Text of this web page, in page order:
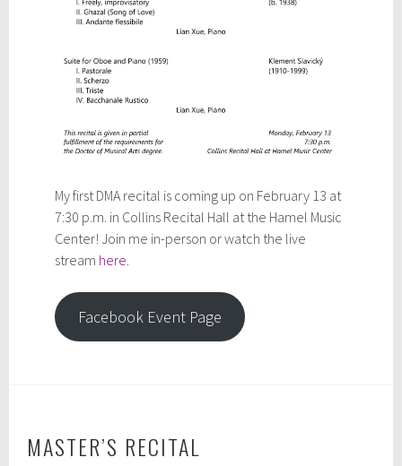
My first DMA recital is coming up on February 13 at
7:30 p.m. in Collins Recital Hall at the Hamel Music
Center! Join me in-person or watch the live
stream here.
Facebook Event Page
MASTER’S RECITAL